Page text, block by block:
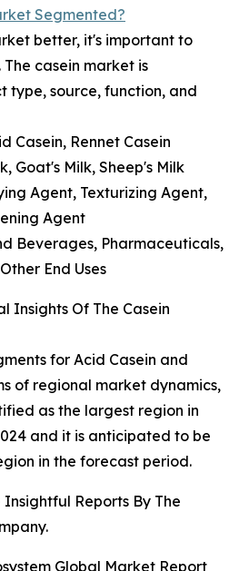
Segmented?
better, it's important to
casein market is
type, source, function, and
Casein, Rennet Casein
Goat's Milk, Sheep's Milk
Agent, Texturizing Agent,
Agent
Beverages, Pharmaceuticals,
End Uses
Insights Of The Casein
for Acid Casein and
of regional market dynamics,
as the largest region in
and it is anticipated to be
in the forecast period.
Reports By The
Global Market Report